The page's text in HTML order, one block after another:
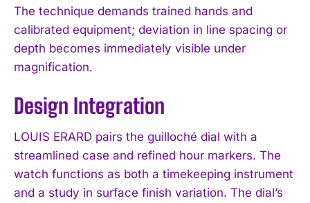
The technique demands trained hands and
calibrated equipment; deviation in line spacing or
depth becomes immediately visible under
magnification.
Design Integration
LOUIS ERARD pairs the guilloché dial with a
streamlined case and refined hour markers. The
watch functions as both a timekeeping instrument
and a study in surface finish variation. The dial’s